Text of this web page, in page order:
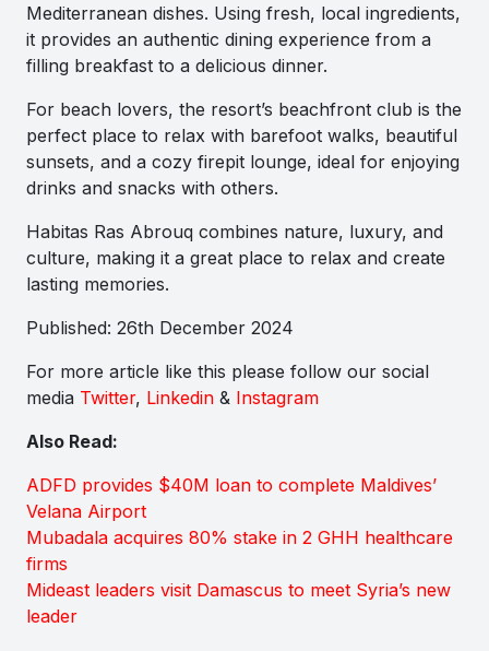
Mediterranean dishes. Using fresh, local ingredients,
it provides an authentic dining experience from a
filling breakfast to a delicious dinner.
For beach lovers, the resort’s beachfront club is the
perfect place to relax with barefoot walks, beautiful
sunsets, and a cozy firepit lounge, ideal for enjoying
drinks and snacks with others.
Habitas Ras Abrouq combines nature, luxury, and
culture, making it a great place to relax and create
lasting memories.
Published: 26th December 2024
For more article like this please follow our social
media Twitter, Linkedin & Instagram
Also Read:
ADFD provides $40M loan to complete Maldives’
Velana Airport
Mubadala acquires 80% stake in 2 GHH healthcare
firms
Mideast leaders visit Damascus to meet Syria’s new
leader